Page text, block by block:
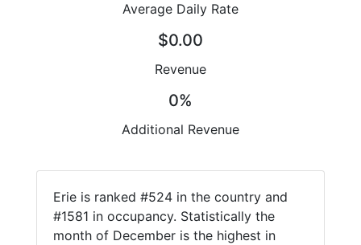
Average Daily Rate
$0.00
Revenue
0%
Additional Revenue
Erie is ranked #524 in the country and
#1581 in occupancy. Statistically the
month of December is the highest in